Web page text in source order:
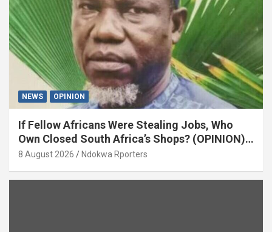
NEWS OPINION
If Fellow Africans Were Stealing Jobs, Who
Own Closed South Africa’s Shops? (OPINION)
By Isaac Asabor
8 August 2026 Ndokwa Rporters